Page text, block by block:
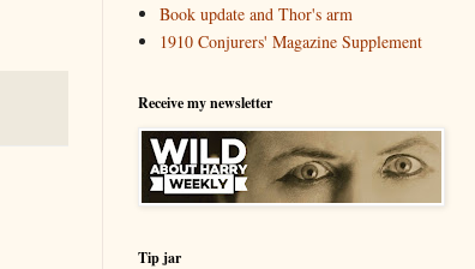
Book update and Thor's arm
1910 Conjurers' Magazine Supplement
Receive my newsletter
Tip jar